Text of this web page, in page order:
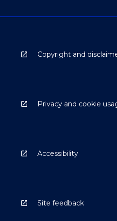
Copyright and
Privacy and cookie
Accessibility
Site feedback